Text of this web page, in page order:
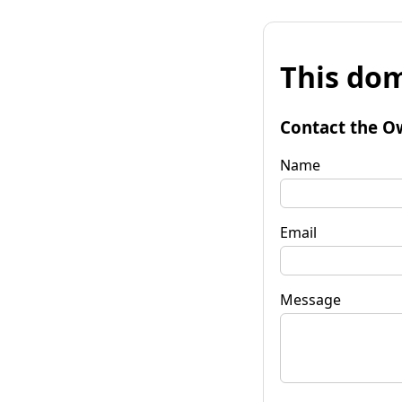
This
Contact the
Name
Email
Message